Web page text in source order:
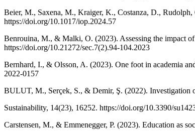
Beier, M., Saxena, M., Kraiger, K., Costanza, D.,
https://doi.org/10.1017/iop.2024.57
Benrouina, M., & Malki, O. (2023). Assessing the impact
https://doi.org/10.21272/sec.7(2).94-104.2023
Bernhard, I., & Olsson, A. (2023). One foot in academia
2022-0157
BULUT, M., Serçek, S., & Demir, Ş. (2022). Investigation
Sustainability, 14(23), 16252. https://doi.org/10.3390/
Carstensen, M., & Emmenegger, P. (2023). Education as